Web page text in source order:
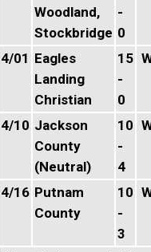
Woodland,
Stockbridge
-
0
4/01 Eagles
Landing
Christian
15
-
0
4/10 Jackson
County
(Neutral)
10
-
4
4/16 Putnam
County
10
-
3